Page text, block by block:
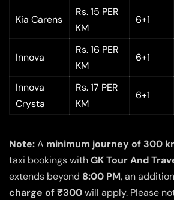
Kia Carens
Rs. 15 PER
KM
6+1
Innova
Rs. 16 PER
KM
6+1
Innova
Crysta
Rs. 17 PER
KM
6+1
Note:A minimum journey of 300
taxi bookings withGK Tour And
extends beyond 8:00 PM, an
charge of ₹300will apply. Please